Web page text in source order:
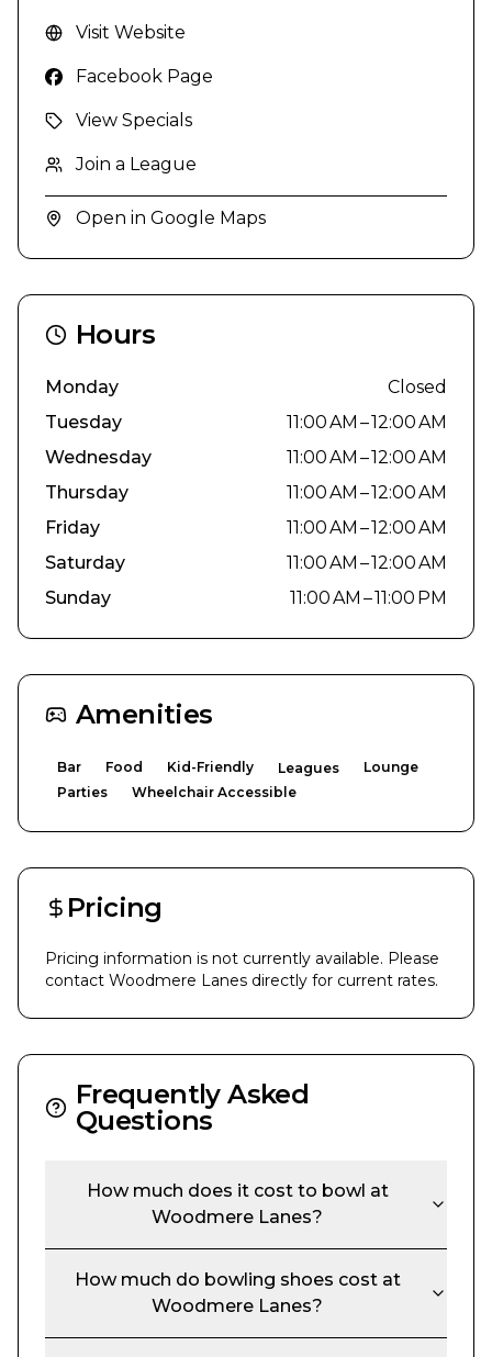
Visit Website
Facebook Page
View Specials
Join a League
Open in Google Maps
Hours
Monday
Closed
Tuesday
11:00 AM – 12:00 AM
Wednesday
11:00 AM – 12:00 AM
Thursday
11:00 AM – 12:00 AM
Friday
11:00 AM – 12:00 AM
Saturday
11:00 AM – 12:00 AM
Sunday
11:00 AM – 11:00 PM
Amenities
Bar Food Kid-Friendly Leagues
Lounge
Parties
Wheelchair Accessible
Pricing
Pricing information is not currently available. Please
contact Woodmere Lanes directly for current rates.
Frequently Asked
Questions
How much does it cost to bowl at
Woodmere Lanes?
How much do bowling shoes cost at
Woodmere Lanes?